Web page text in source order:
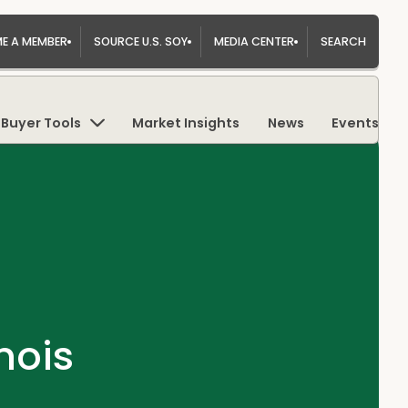
A MEMBER SOURCE U.S. SOY MEDIA CENTER SEARCH
Buyer Tools Market Insights News Events